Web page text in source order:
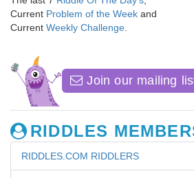
Current Problem of the Week and
Current Weekly Challenge
Join our mailing
RIDDLES
RIDDLES.COM RIDDLERS